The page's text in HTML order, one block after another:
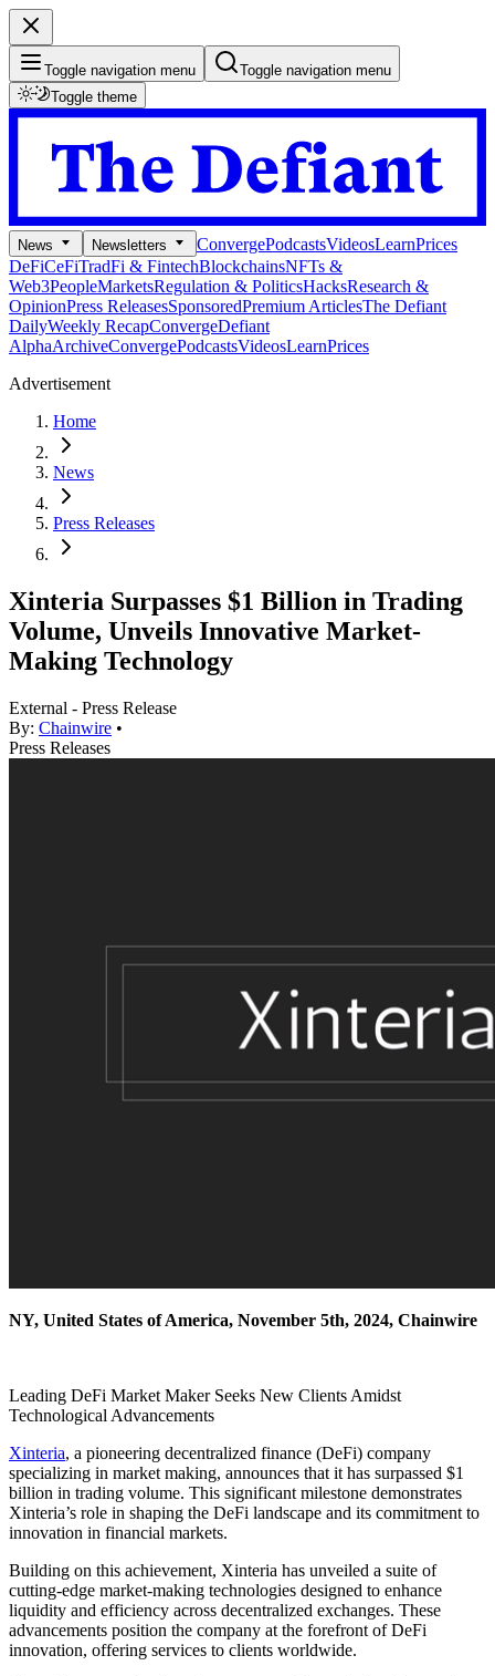
Toggle navigation menu
Toggle navigation menu
Toggle theme
News Newsletters ConvergePodcastsVideosLearnPrices
DeFiCeFiTradFi & FintechBlockchainsNFTs &
Web3PeopleMarketsRegulation & PoliticsHacksResearch &
OpinionPress ReleasesSponsoredPremium ArticlesThe Defiant
DailyWeekly RecapConvergeDefiant
AlphaArchiveConvergePodcastsVideosLearnPrices
Advertisement
Home
News
Press Releases
Xinteria Surpasses $1 Billion in Trading
Volume, Unveils Innovative Market-
Making Technology
External - Press Release
By: Chainwire •
Press Releases
NY, United States of America, November 5th, 2024, Chainwire
Leading DeFi Market Maker Seeks New Clients Amidst
Technological Advancements
Xinteria, a pioneering decentralized finance (DeFi) company
specializing in market making, announces that it has surpassed $1
billion in trading volume. This significant milestone demonstrates
Xinteria’s role in shaping the DeFi landscape and its commitment to
innovation in financial markets.
Building on this achievement, Xinteria has unveiled a suite of
cutting-edge market-making technologies designed to enhance
liquidity and efficiency across decentralized exchanges. These
advancements position the company at the forefront of DeFi
innovation, offering services to clients worldwide.